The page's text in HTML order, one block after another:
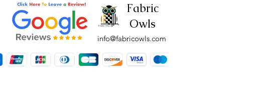
Fabric
Owls
info@fabricowls.com